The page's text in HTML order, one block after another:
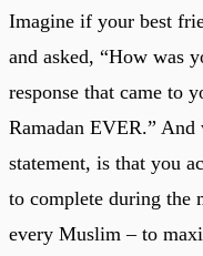
Imagine if your best
and asked, “How was
response that came to
Ramadan EVER.”
statement, is that you
to complete during the
every Muslim – to